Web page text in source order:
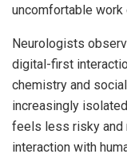
uncomfortable
Neurologists
digital-first
chemistry and
increasingly
feels less risky and
interaction with